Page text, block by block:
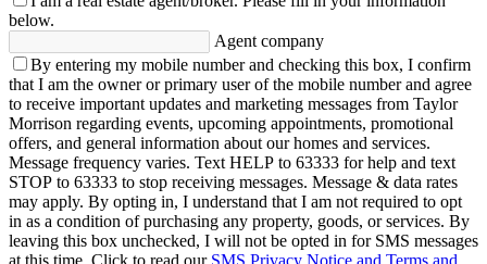
below.
Agent company
By entering my mobile number and checking this box, I confirm
that I am the owner or primary user of the mobile number and agree
to receive important updates and marketing messages from Taylor
Morrison regarding events, upcoming appointments, promotional
offers, and general information about our homes and services.
Message frequency varies. Text HELP to 63333 for help and text
STOP to 63333 to stop receiving messages. Message & data rates
may apply. By opting in, I understand that I am not required to opt
in as a condition of purchasing any property, goods, or services. By
leaving this box unchecked, I will not be opted in for SMS messages
at this time. Click to read our SMS Privacy Notice and Terms and